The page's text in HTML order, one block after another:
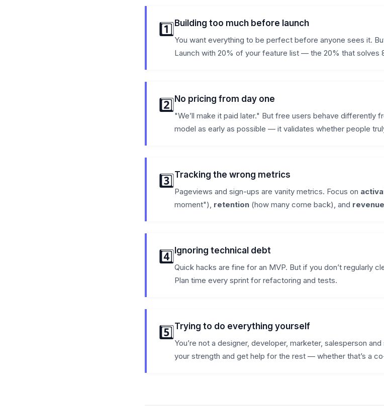
1️⃣ Building too much before launch
You want everything to be perfect before anyone sees it.
Launch with 20% of your feature list — the 20% that solves
2️⃣ No pricing from day one
"We’ll make it paid later." But free users behave differently
model as early as possible — it validates whether people
3️⃣Tracking the wrong metrics
Pageviews and sign-ups are vanity metrics. Focus on
moment"), retention (how many come back), and revenue
4️⃣ Ignoring technical debt
Quick hacks are fine for an MVP. But if you don’t regularly
Plan time every sprint for refactoring and tests.
5️⃣Trying to do everything yourself
You’re not a designer, developer, marketer, salesperson
your strength and get help for the rest — whether that’s a